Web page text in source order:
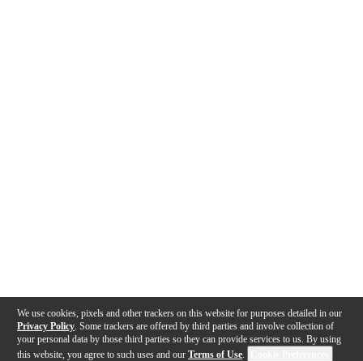
We use cookies, pixels and other trackers on this website for purposes detailed in our
Privacy Policy . Some trackers are offered by third parties and involve collection of
your personal data by those third parties so they can provide services to us. By using
this website, you agree to such uses and our Terms of Use.